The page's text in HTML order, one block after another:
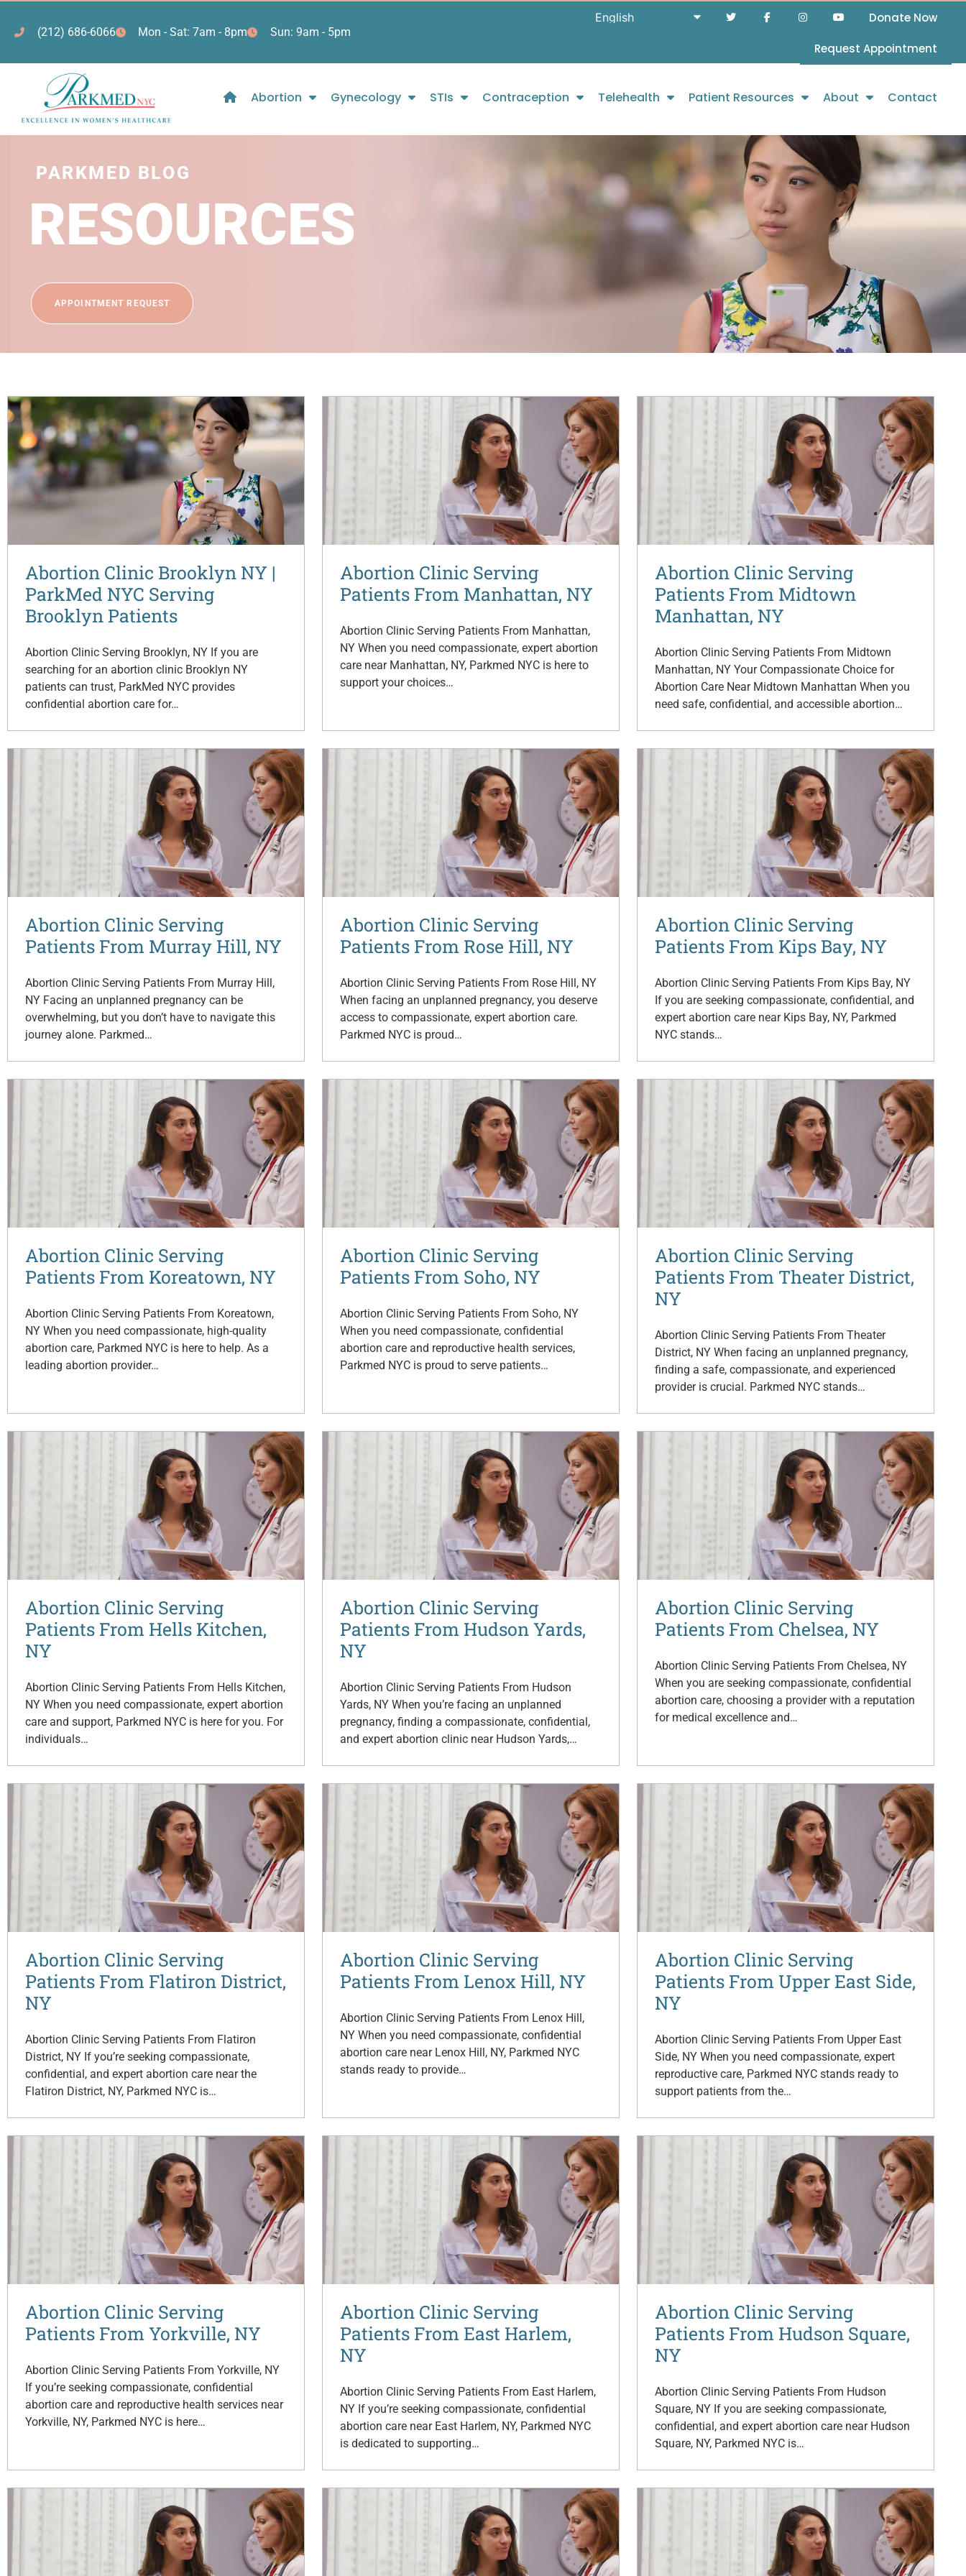
(212) 686-6066 Mon - Sat: 7am - 8pm Sun: 9am - 5pm
Donate Now
Request Appointment
Abortion Gynecology STIs Contraception Telehealth Patient Resources About Contact
PARKMED BLOG
RESOURCES
APPOINTMENT REQUEST
Abortion Clinic Brooklyn NY |
ParkMed NYC Serving
Brooklyn Patients
Abortion Clinic Serving Brooklyn, NY If you are
searching for an abortion clinic Brooklyn NY
patients can trust, ParkMed NYC provides
confidential abortion care for…
Abortion Clinic Serving
Patients From Manhattan, NY
Abortion Clinic Serving Patients From Manhattan,
NY When you need compassionate, expert abortion
care near Manhattan, NY, Parkmed NYC is here to
support your choices…
Abortion Clinic Serving
Patients From Midtown
Manhattan, NY
Abortion Clinic Serving Patients From Midtown
Manhattan, NY Your Compassionate Choice for
Abortion Care Near Midtown Manhattan When you
need safe, confidential, and accessible abortion…
Abortion Clinic Serving
Patients From Murray Hill, NY
Abortion Clinic Serving Patients From Murray Hill,
NY Facing an unplanned pregnancy can be
overwhelming, but you don’t have to navigate this
journey alone. Parkmed…
Abortion Clinic Serving
Patients From Rose Hill, NY
Abortion Clinic Serving Patients From Rose Hill, NY
When facing an unplanned pregnancy, you deserve
access to compassionate, expert abortion care.
Parkmed NYC is proud…
Abortion Clinic Serving
Patients From Kips Bay, NY
Abortion Clinic Serving Patients From Kips Bay, NY
If you are seeking compassionate, confidential, and
expert abortion care near Kips Bay, NY, Parkmed
NYC stands…
Abortion Clinic Serving
Patients From Koreatown, NY
Abortion Clinic Serving Patients From Koreatown,
NY When you need compassionate, high-quality
abortion care, Parkmed NYC is here to help. As a
leading abortion provider…
Abortion Clinic Serving
Patients From Soho, NY
Abortion Clinic Serving Patients From Soho, NY
When you need compassionate, confidential
abortion care and reproductive health services,
Parkmed NYC is proud to serve patients…
Abortion Clinic Serving
Patients From Theater District,
NY
Abortion Clinic Serving Patients From Theater
District, NY When facing an unplanned pregnancy,
finding a safe, compassionate, and experienced
provider is crucial. Parkmed NYC stands…
Abortion Clinic Serving
Patients From Hells Kitchen,
NY
Abortion Clinic Serving Patients From Hells Kitchen,
NY When you need compassionate, expert abortion
care and support, Parkmed NYC is here for you. For
individuals…
Abortion Clinic Serving
Patients From Hudson Yards,
NY
Abortion Clinic Serving Patients From Hudson
Yards, NY When you’re facing an unplanned
pregnancy, finding a compassionate, confidential,
and expert abortion clinic near Hudson Yards,…
Abortion Clinic Serving
Patients From Chelsea, NY
Abortion Clinic Serving Patients From Chelsea, NY
When you are seeking compassionate, confidential
abortion care, choosing a provider with a reputation
for medical excellence and…
Abortion Clinic Serving
Patients From Flatiron District,
NY
Abortion Clinic Serving Patients From Flatiron
District, NY If you’re seeking compassionate,
confidential, and expert abortion care near the
Flatiron District, NY, Parkmed NYC is…
Abortion Clinic Serving
Patients From Lenox Hill, NY
Abortion Clinic Serving Patients From Lenox Hill,
NY When you need compassionate, confidential
abortion care near Lenox Hill, NY, Parkmed NYC
stands ready to provide…
Abortion Clinic Serving
Patients From Upper East Side,
NY
Abortion Clinic Serving Patients From Upper East
Side, NY When you need compassionate, expert
reproductive care, Parkmed NYC stands ready to
support patients from the…
Abortion Clinic Serving
Patients From Yorkville, NY
Abortion Clinic Serving Patients From Yorkville, NY
If you’re seeking compassionate, confidential
abortion care and reproductive health services near
Yorkville, NY, Parkmed NYC is here…
Abortion Clinic Serving
Patients From East Harlem,
NY
Abortion Clinic Serving Patients From East Harlem,
NY If you’re seeking compassionate, confidential
abortion care near East Harlem, NY, Parkmed NYC
is dedicated to supporting…
Abortion Clinic Serving
Patients From Hudson Square,
NY
Abortion Clinic Serving Patients From Hudson
Square, NY If you are seeking compassionate,
confidential, and expert abortion care near Hudson
Square, NY, Parkmed NYC is…